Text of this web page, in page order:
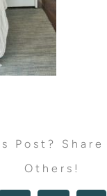
Post?
Others!